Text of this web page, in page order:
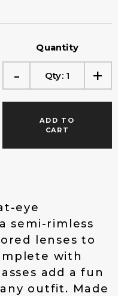
Quantity
- +
Qty: 1
ADD TO
CART
eye
semi-rimless
lenses to
with
add a fun
outfit. Made